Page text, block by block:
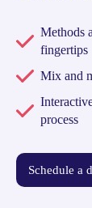
Methods
fingertips
Mix and
process
Schedule a